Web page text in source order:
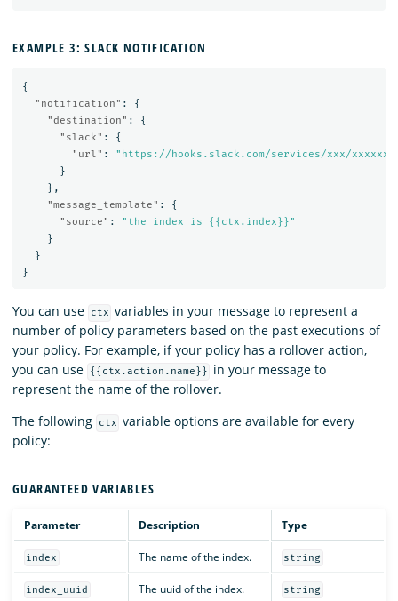
EXAMPLE 3: SLACK NOTIFICATION
{
"notification" :
{
"destination" :
{
"slack" :
{
"url" :
"https://hooks.slack.com/services/xxx/xxxxxx"
}
},
"message_template" :
{
"source" :
"the index is {{ctx.index}}"
}
}
}
You can use ctx variables in your message to represent a
number of policy parameters based on the past executions of
your policy. For example, if your policy has a rollover action,
you can use
{{ctx.action.name}}
in your message to
represent the name of the rollover.
The following
ctx variable options are available for every
policy:
GUARANTEED VARIABLES
Parameter Description Type
index The name of the index. string
index_uuid The uuid of the index. string